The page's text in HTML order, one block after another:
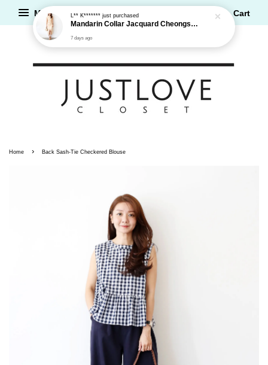
Menu Cart
Home › Back Sash-Tie Checkered Blouse
L** K*******just purchased
Mandarin Collar Jacquard Cheongsam Dress
7 days ago